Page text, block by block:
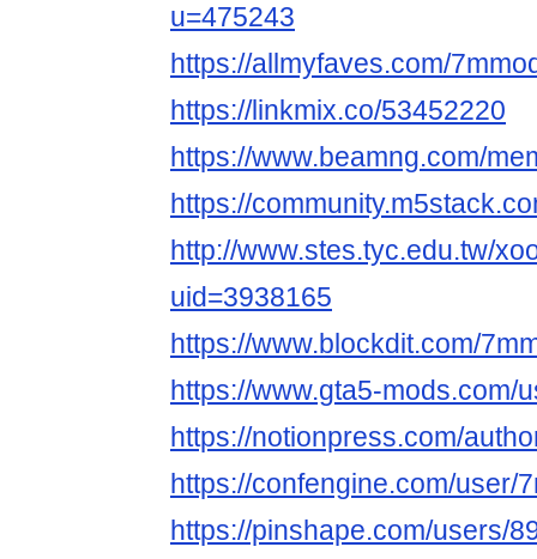
u=475243
https://allmyfaves.com/
https://linkmix.co/53452220
https://www.beamng.com/
https://
http://www.stes.tyc.edu.tw/
uid=3938165
https://www.blockdit.com/
https://www.gta5-mods.com/
https://notionpress.com/
https://confengine.com/user/
https://pinshape.com/users/